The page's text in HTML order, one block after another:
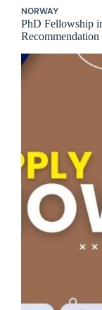
NORWAY
PhD Fellowship